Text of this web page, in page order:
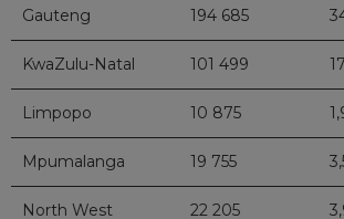
Gauteng 194 685
KwaZulu-Natal 101 499
Limpopo 10 875
Mpumalanga 19 755
North West 22 205